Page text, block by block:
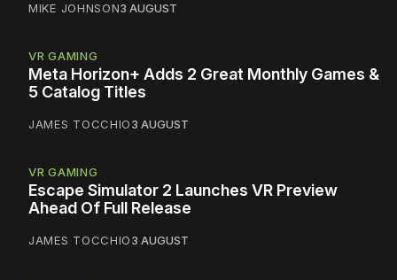
MIKE JOHNSON3 AUGUST
VR GAMING
Meta Horizon+ Adds 2 Great Monthly Games &
5 Catalog Titles
JAMES TOCCHIO3 AUGUST
VR GAMING
Escape Simulator 2 Launches VR Preview
Ahead Of Full Release
JAMES TOCCHIO3 AUGUST